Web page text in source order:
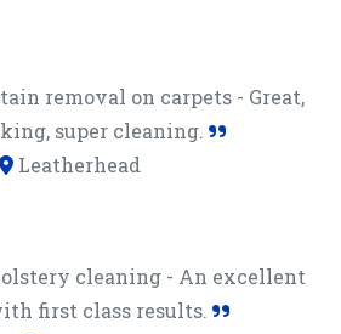
removal on carpets - Great,
super cleaning.
Leatherhead
cleaning - An excellent
first class results.